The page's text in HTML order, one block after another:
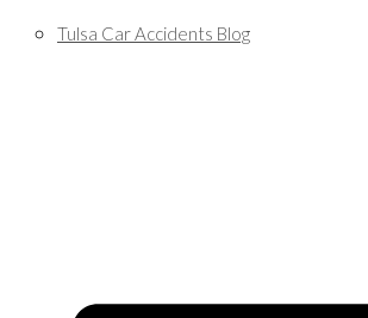
Tulsa Car Accidents Blog